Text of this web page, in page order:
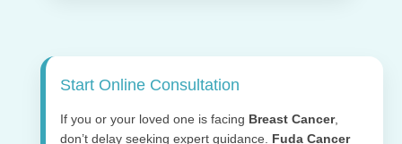
Start Online Consultation
If you or your loved one is facing Breast Cancer,
don’t delay seeking expert guidance. Fuda Cancer